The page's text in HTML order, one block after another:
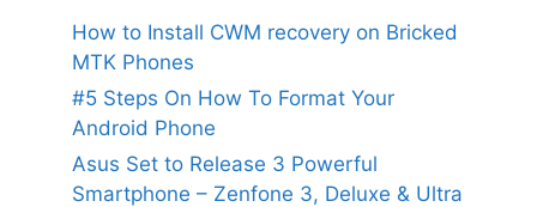
How to Install CWM recovery on Bricked
MTK Phones
#5 Steps On How To Format Your
Android Phone
Asus Set to Release 3 Powerful
Smartphone – Zenfone 3, Deluxe & Ultra